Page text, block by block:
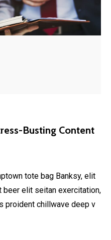
Busting Content
tote bag Banksy, elit
beer elit seitan exercitation,
proident chillwave deep v